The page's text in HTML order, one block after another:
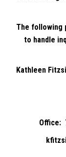
The following
to handle
Kathleen
Office: